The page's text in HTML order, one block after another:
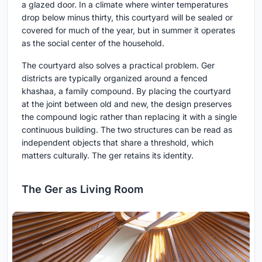
a glazed door. In a climate where winter temperatures
drop below minus thirty, this courtyard will be sealed or
covered for much of the year, but in summer it operates
as the social center of the household.
The courtyard also solves a practical problem. Ger
districts are typically organized around a fenced
khashaa, a family compound. By placing the courtyard
at the joint between old and new, the design preserves
the compound logic rather than replacing it with a single
continuous building. The two structures can be read as
independent objects that share a threshold, which
matters culturally. The ger retains its identity.
The Ger as Living Room